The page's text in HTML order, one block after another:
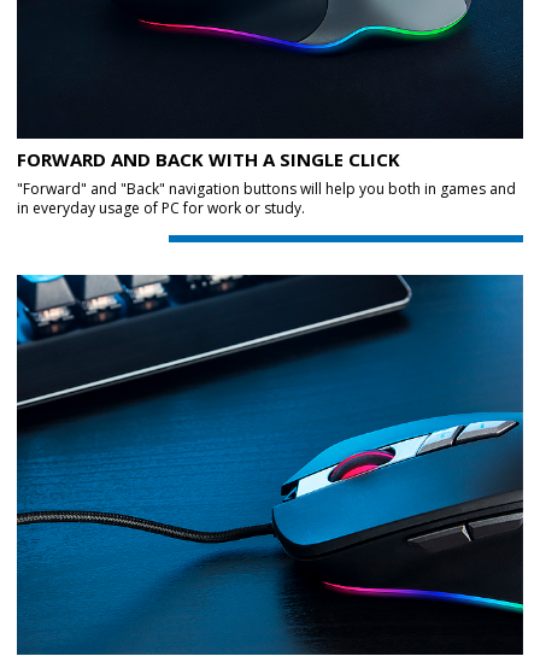
FORWARD AND BACK WITH A SINGLE CLICK
"Forward" and "Back" navigation buttons will help you both in games and
in everyday usage of PC for work or study.